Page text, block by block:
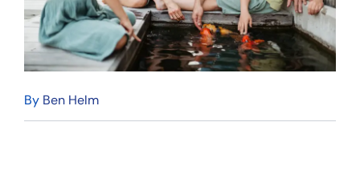
By Ben Helm